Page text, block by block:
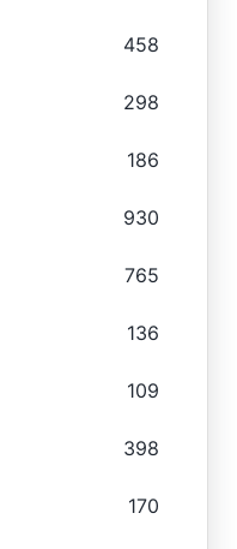
458
298
186
930
765
136
109
398
170